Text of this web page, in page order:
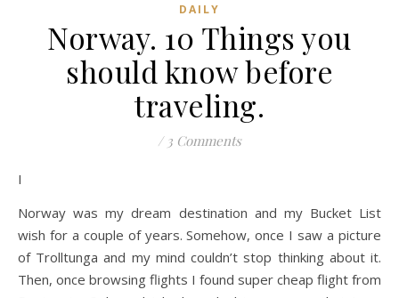
DAILY
Norway. 10 Things you
should know before
traveling.
/ 3 Comments
I
Norway was my dream destination and my Bucket List
wish for a couple of years. Somehow, once I saw a picture
of Trolltunga and my mind couldn’t stop thinking about it.
Then, once browsing flights I found super cheap flight from